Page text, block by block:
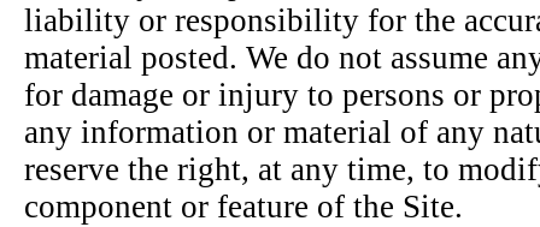
liability or responsibility for the
material posted. We do not assume
for damage or injury to persons or
any information or material of any
reserve the right, at any time, to
component or feature of the Site.